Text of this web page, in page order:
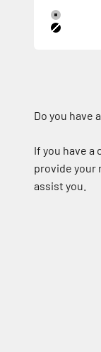
Color
Silver
Black
Do you have
If you have
provide your
assist you.